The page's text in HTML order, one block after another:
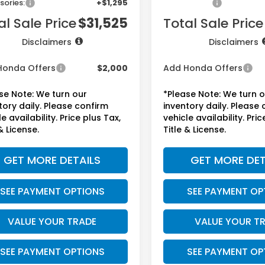
+$1,295
Sale Price$31,525
Disclaimers
Offers $2,000
Note: We turn our
daily. Please confirm
availability. Price plus Tax,
License.
GET MORE DETAILS
SEE PAYMENT OPTIONS
VALUE YOUR TRADE
SEE PAYMENT OPTIONS
Total Sale Price
Disclaimers
Add Honda Offers
*Please Note: We turn
inventory daily. Please
vehicle availability.
Title & License.
GET MORE
SEE PAYMENT
VALUE YOUR
SEE PAYMENT